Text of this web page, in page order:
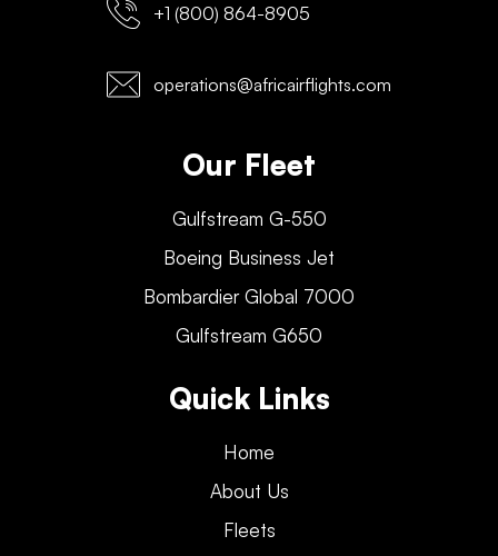
+1 (800) 864-8905
operations@africairflights.com
Our Fleet
Gulfstream G-550
Boeing Business Jet
Bombardier Global 7000
Gulfstream G650
Quick Links
Home
About Us
Fleets